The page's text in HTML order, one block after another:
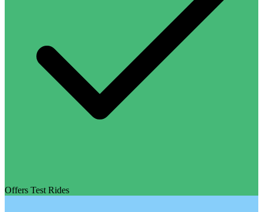
Offers Test Rides